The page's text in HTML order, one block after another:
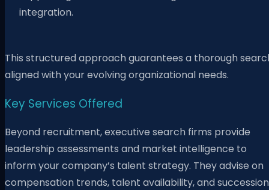
integration.
This structured approach guarantees a thorough
aligned with your evolving organizational needs.
Key Services Offered
Beyond recruitment, executive search firms provide
leadership assessments and market intelligence to
inform your company’s talent strategy. They advise on
compensation trends, talent availability, and succession